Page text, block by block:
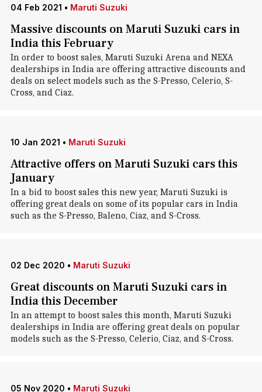
04 Feb 2021 • Maruti Suzuki
Massive discounts on Maruti Suzuki cars in
India this February
In order to boost sales, Maruti Suzuki Arena and NEXA
dealerships in India are offering attractive discounts and
deals on select models such as the S-Presso, Celerio, S-
Cross, and Ciaz.
10 Jan 2021 • Maruti Suzuki
Attractive offers on Maruti Suzuki cars this
January
In a bid to boost sales this new year, Maruti Suzuki is
offering great deals on some of its popular cars in India
such as the S-Presso, Baleno, Ciaz, and S-Cross.
02 Dec 2020 • Maruti Suzuki
Great discounts on Maruti Suzuki cars in
India this December
In an attempt to boost sales this month, Maruti Suzuki
dealerships in India are offering great deals on popular
models such as the S-Presso, Celerio, Ciaz, and S-Cross.
05 Nov 2020 • Maruti Suzuki